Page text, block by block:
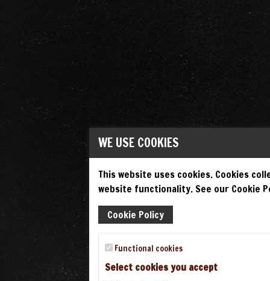
WE USE COOKIES
This website uses cookies. Cookies
website functionality. See our Cookie
Cookie Policy
Functional cookies
Select cookies you accept